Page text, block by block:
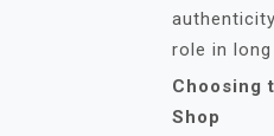
role in
Choosing
Shop